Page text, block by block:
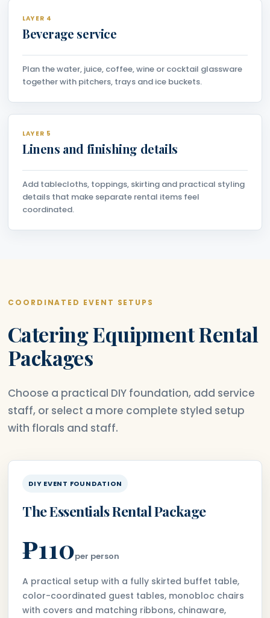
LAYER 4
Beverage service
Plan the water, juice, coffee, wine or cocktail glassware
together with pitchers, trays and ice buckets.
LAYER 5
Linens and finishing details
Add tablecloths, toppings, skirting and practical styling
details that make separate rental items feel
coordinated.
COORDINATED EVENT SETUPS
Catering Equipment Rental
Packages
Choose a practical DIY foundation, add service
staff, or select a more complete styled setup
with florals and staff.
DIY EVENT FOUNDATION
The Essentials Rental Package
₱110per person
A practical setup with a fully skirted buffet table,
color-coordinated guest tables, monobloc chairs
with covers and matching ribbons, chinaware,